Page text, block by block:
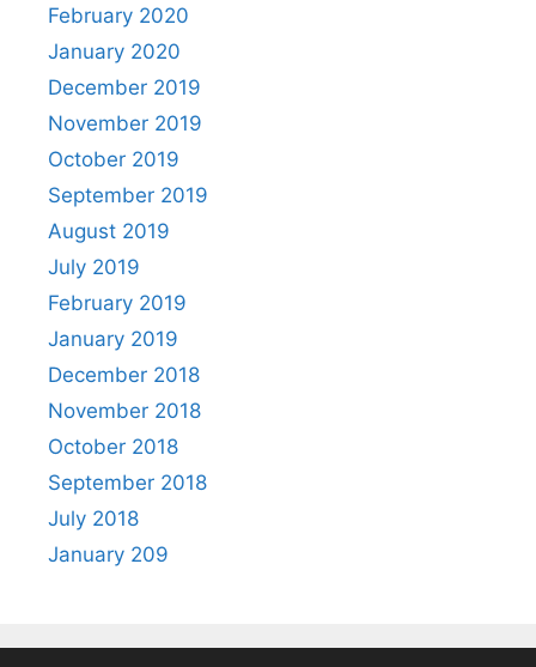
February 2020
January 2020
December 2019
November 2019
October 2019
September 2019
August 2019
July 2019
February 2019
January 2019
December 2018
November 2018
October 2018
September 2018
July 2018
January 209